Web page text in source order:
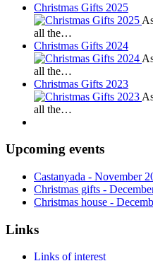
Christmas Gifts 2025
all the…
Christmas Gifts 2024
all the…
Christmas Gifts 2023
all the…
Upcoming events
Castanyada - November
Christmas gifts -
Christmas house -
Links
Links of interest